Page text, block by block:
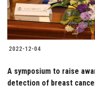
2022-12-04
A symposium to raise
detection of breast